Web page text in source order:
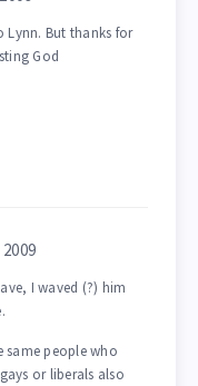
But thanks for
God
I waved (?) him
same people who
or liberals also